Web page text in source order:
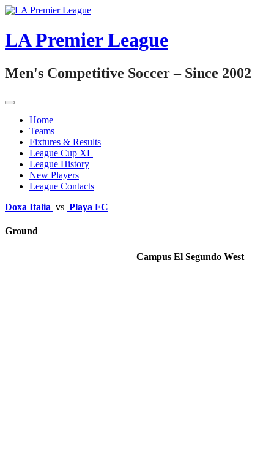
Skip
content
LA Premier League
Men's Competitive Soccer – Since 2002
Home
Teams
Fixtures & Results
League Cup XL
League History
New Players
League Contacts
Doxa Italia vs Playa FC
Ground
Campus El Segundo West